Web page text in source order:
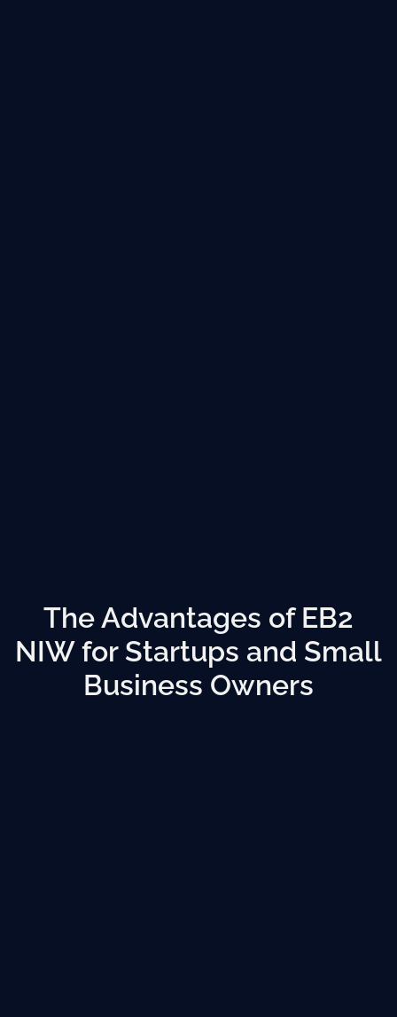
The Advantages of EB2
NIW for Startups and Small
Business Owners